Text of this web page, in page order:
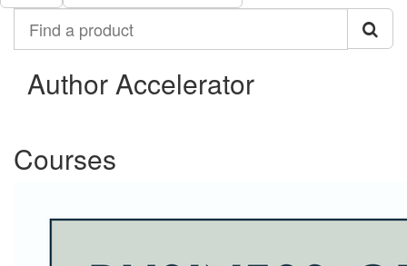
product
Author Accelerator
Courses